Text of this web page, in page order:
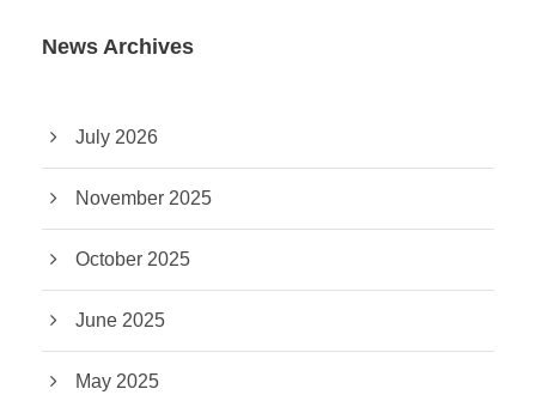
News Archives
July 2026
November 2025
October 2025
June 2025
May 2025